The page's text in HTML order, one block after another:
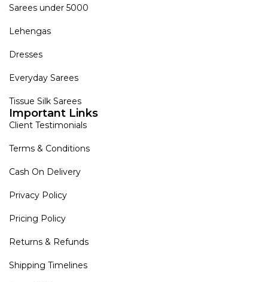
Sarees under 5000
Lehengas
Dresses
Everyday Sarees
Tissue Silk Sarees
Important Links
Client Testimonials
Terms & Conditions
Cash On Delivery
Privacy Policy
Pricing Policy
Returns & Refunds
Shipping Timelines